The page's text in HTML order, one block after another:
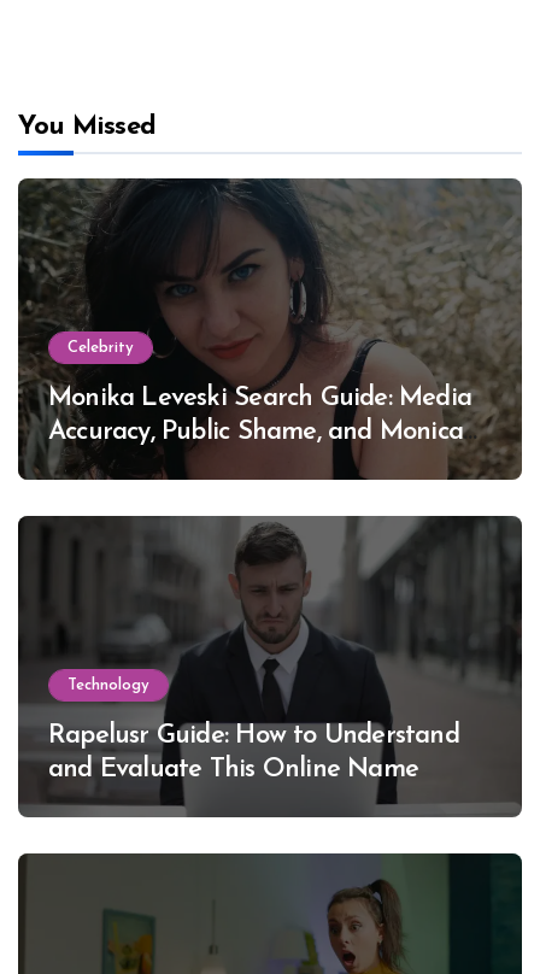
You Missed
Celebrity
Monika Leveski Search Guide: Media
Accuracy, Public Shame, and Monica
Lewinsky
Technology
Rapelusr Guide: How to Understand
and Evaluate This Online Name